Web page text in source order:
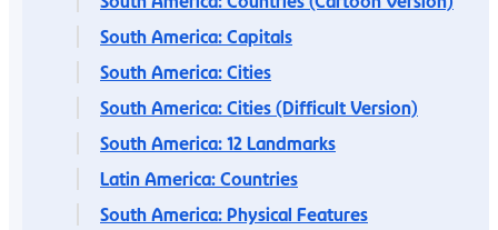
South America: Capitals
South America: Cities
South America: Cities (Difficult Version)
South America: 12 Landmarks
Latin America: Countries
South America: Physical Features